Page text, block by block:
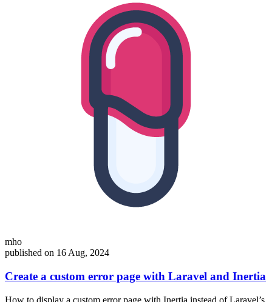
mho
published on 16 Aug, 2024
Create a custom error page with Laravel and Inertia
How to display a custom error page with Inertia instead of Laravel’s